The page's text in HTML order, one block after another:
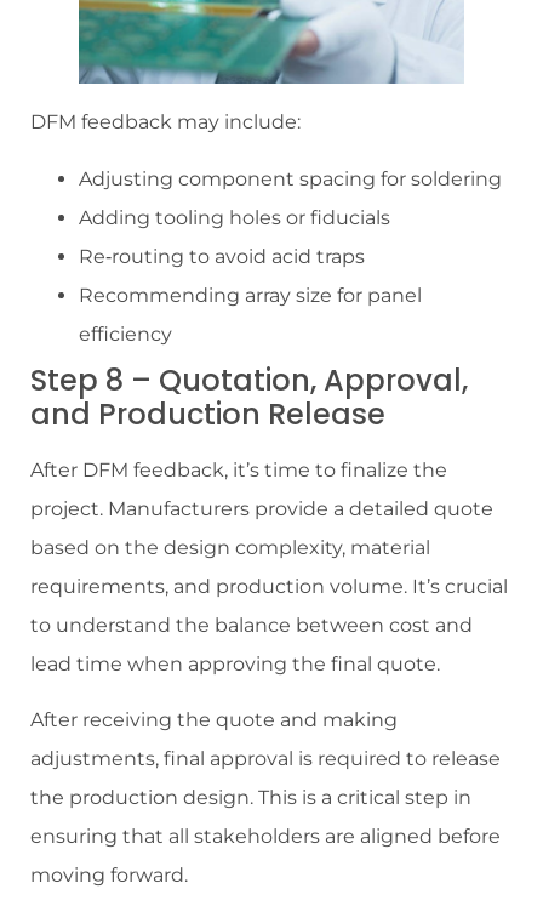
DFM feedback may include:
Adjusting component spacing for soldering
Adding tooling holes or fiducials
Re‑routing to avoid acid traps
Recommending array size for panel
efficiency
Step 8 – Quotation, Approval,
and Production Release
After DFM feedback, it’s time to finalize the
project. Manufacturers provide a detailed quote
based on the design complexity, material
requirements, and production volume. It’s crucial
to understand the balance between cost and
lead time when approving the final quote.
After receiving the quote and making
adjustments, final approval is required to release
the production design. This is a critical step in
ensuring that all stakeholders are aligned before
moving forward.